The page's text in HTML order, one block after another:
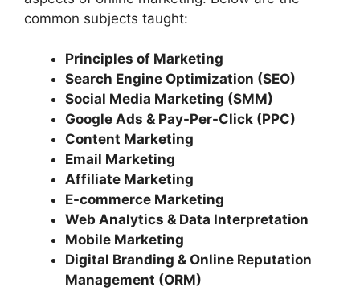
common subjects taught:
Principles of Marketing
Search Engine Optimization (SEO)
Social Media Marketing (SMM)
Google Ads & Pay-Per-Click (PPC)
Content Marketing
Email Marketing
Affiliate Marketing
E-commerce Marketing
Web Analytics & Data Interpretation
Mobile Marketing
Digital Branding & Online Reputation
Management (ORM)